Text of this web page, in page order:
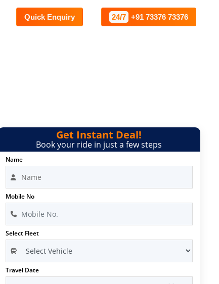
Quick Enquiry 24/7 +91 73376 73376
Get Instant Deal!
Book your ride in just a few steps
Name
Mobile No
Select Fleet
Travel Date